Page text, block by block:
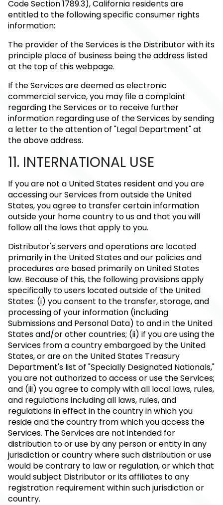
Code Section 1789.3), California residents are
entitled to the following specific consumer rights
information:
The provider of the Services is the Distributor with its
principle place of business being the address listed
at the top of this webpage.
If the Services are deemed as electronic
commercial service, you may file a complaint
regarding the Services or to receive further
information regarding use of the Services by sending
a letter to the attention of "Legal Department" at
the above address.
11. INTERNATIONAL USE
If you are not a United States resident and you are
accessing our Services from outside the United
States, you agree to transfer certain information
outside your home country to us and that you will
follow all the laws that apply to you.
Distributor's servers and operations are located
primarily in the United States and our policies and
procedures are based primarily on United States
law. Because of this, the following provisions apply
specifically to users located outside of the United
States: (i) you consent to the transfer, storage, and
processing of your information (including
Submissions and Personal Data) to and in the United
States and/or other countries; (ii) if you are using the
Services from a country embargoed by the United
States, or are on the United States Treasury
Department's list of "Specially Designated Nationals,"
you are not authorized to access or use the Services;
and (iii) you agree to comply with all local laws, rules,
and regulations including all laws, rules, and
regulations in effect in the country in which you
reside and the country from which you access the
Services. The Services are not intended for
distribution to or use by any person or entity in any
jurisdiction or country where such distribution or use
would be contrary to law or regulation, or which that
would subject Distributor or its affiliates to any
registration requirement within such jurisdiction or
country.